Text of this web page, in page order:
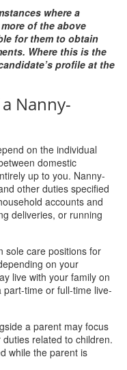
where a
of the above
for them to obtain
Where this is the
profile at the
Nanny-
on the individual
domestic
up to you. Nanny-
other duties specified
accounts and
deliveries, or running
sole care positions for
on your
live with your family on
time or full-time live-
a parent may focus
related to children.
while the parent is